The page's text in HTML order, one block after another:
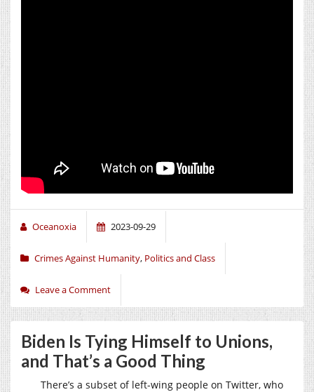
Oceanoxia 2023-09-29
Crimes Against Humanity, Politics and Class
Leave a Comment
Biden Is Tying Himself to Unions,
and That’s a Good Thing
There’s a subset of left-wing people on Twitter, who